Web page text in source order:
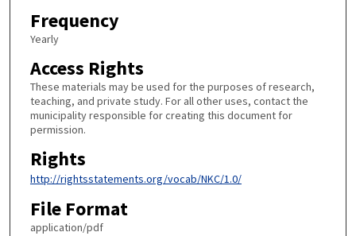
Frequency
Yearly
Access Rights
These materials may be used for the purposes of research,
teaching, and private study. For all other uses, contact the
municipality responsible for creating this document for
permission.
Rights
http://rightsstatements.org/vocab/NKC/1.0/
File Format
application/pdf